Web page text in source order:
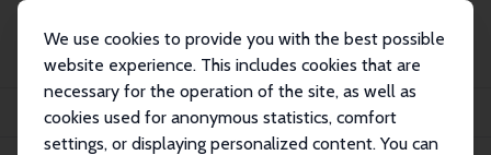
We use cookies to provide you with the best possible
website experience. This includes cookies that are
necessary for the operation of the site, as well as
cookies used for anonymous statistics, comfort
settings, or displaying personalized content. You can
Publications
IZA Discussion Papers
The Impact of Oil Revenues on the Iranian Economy and the Gulf States